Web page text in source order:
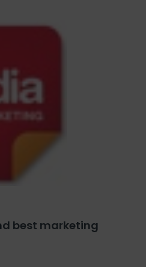
best marketing